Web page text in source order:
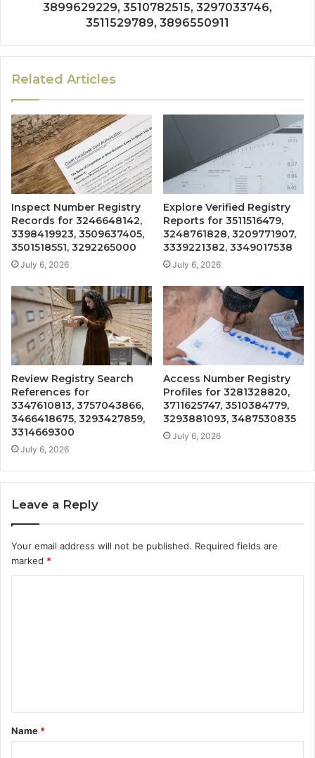
3899629229, 3510782515, 3297033746,
3511529789, 3896550911
Related Articles
Inspect Number Registry
Records for 3246648142,
3398419923, 3509637405,
3501518551, 3292265000
July 6, 2026
Explore Verified Registry
Reports for 3511516479,
3248761828, 3209771907,
3339221382, 3349017538
July 6, 2026
Review Registry Search
References for
3347610813, 3757043866,
3466418675, 3293427859,
3314669300
July 6, 2026
Access Number Registry
Profiles for 3281328820,
3711625747, 3510384779,
3293881093, 3487530835
July 6, 2026
Leave a Reply
Your email address will not be published. Required fields are
marked *
t
*
Name *